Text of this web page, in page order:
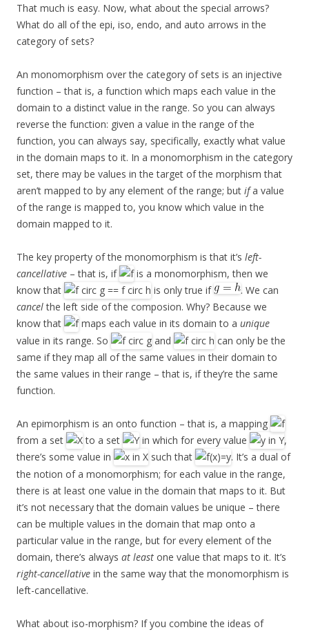
That much is easy. Now, what about the special arrows?
What do all of the epi, iso, endo, and auto arrows in the
category of sets?
An monomorphism over the category of sets is an injective
function – that is, a function which maps each value in the
domain to a distinct value in the range. So you can always
reverse the function: given a value in the range of the
function, you can always say, specifically, exactly what value
in the domain maps to it. In a monomorphism in the category
set, there may be values in the target of the morphism that
aren’t mapped to by any element of the range; but ifa value
of the range is mapped to, you know which value in the
domain mapped to it.
The key property of the monomorphism is that it’s left-
cancellative – that is, if
is a monomorphism, then we
know that
is only true if
. We can
cancelthe left side of the composion. Why? Because we
know that
maps each value in its domain to a unique
value in its range. So
and
can only be the
same if they map all of the same values in their domain to
the same values in their range – that is, if they’re the same
function.
An epimorphism is an onto function – that is, a mapping
from a set
to a set in which for every value
,
there’s some value in
such that
. It’s a dual of
the notion of a monomorphism; for each value in the range,
there is at least one value in the domain that maps to it. But
it’s not necessary that the domain values be unique – there
can be multiple values in the domain that map onto a
particular value in the range, but for every element of the
domain, there’s always at least one value that maps to it. It’s
right-cancellative in the same way that the monomorphism is
left-cancellative.
What about iso-morphism? If you combine the ideas of